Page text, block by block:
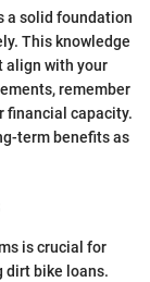
a solid foundation
This knowledge
align with your
remember
financial capacity.
term benefits as
is crucial for
dirt bike loans.